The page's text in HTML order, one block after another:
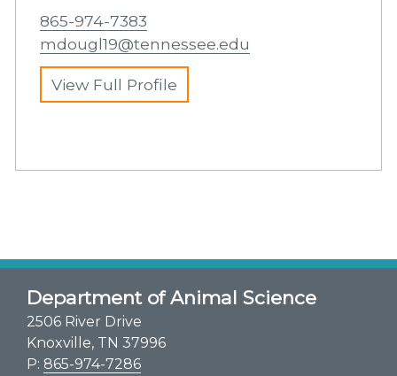
865-974-7383
mdougl19@tennessee.edu
View Full Profile
Department of Animal Science
2506 River Drive
Knoxville, TN 37996
P: 865-974-7286